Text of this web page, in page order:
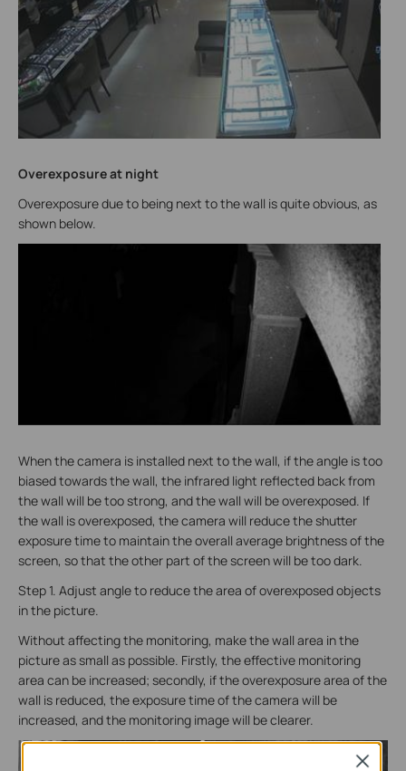
Overexposure at night
Overexposure due to being next to the wall is quite obvious, as
shown below.
When the camera is installed next to the wall, if the angle is too
biased towards the wall, the infrared light reflected back from
the wall will be too strong, and the wall will be overexposed. If
the wall is overexposed, the camera will reduce the shutter
exposure time to maintain the overall average brightness of the
screen, so that the other part of the screen will be too dark.
Step 1. Adjust angle to reduce the area of overexposed objects
in the picture.
Without affecting the monitoring, make the wall area in the
picture as small as possible. Firstly, the effective monitoring
area can be increased; secondly, if the overexposure area of the
wall is reduced, the exposure time of the camera will be
increased, and the monitoring image will be clearer.
Close